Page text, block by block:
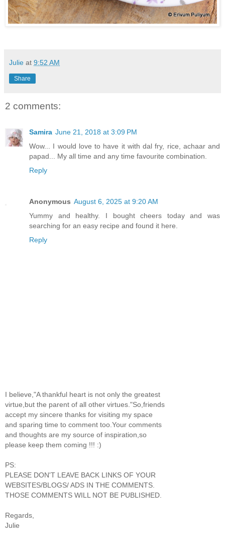
Julie at 9:52 AM
Share
2 comments:
Samira June 21, 2018 at 3:09 PM
Wow... I would love to have it with dal fry, rice, achaar and
papad... My all time and any time favourite combination.
Reply
Anonymous August 6, 2025 at 9:20 AM
Yummy and healthy. I bought cheers today and was
searching for an easy recipe and found it here.
Reply
I believe,"A thankful heart is not only the greatest
virtue,but the parent of all other virtues."So,friends
accept my sincere thanks for visiting my space
and sparing time to comment too.Your comments
and thoughts are my source of inspiration,so
please keep them coming !!! :)
PS:
PLEASE DON'T LEAVE BACK LINKS OF YOUR
WEBSITES/BLOGS/ ADS IN THE COMMENTS.
THOSE COMMENTS WILL NOT BE PUBLISHED.
Regards,
Julie